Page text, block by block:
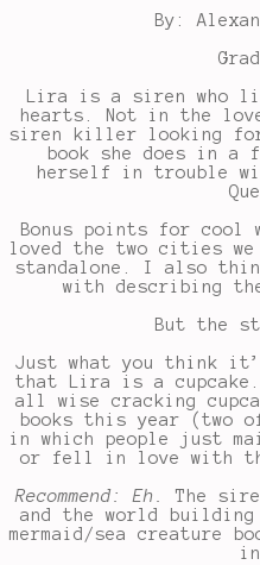
By:
Lira is a siren who
hearts. Not in the
siren killer looking
book she does in
herself in trouble
Bonus points for
loved the two cities we
standalone. I also
with describing
But the
Just what you think
that Lira is a
all wise cracking
books this year (two
in which people just
or fell in love with
Recommend: Eh. The
and the world
mermaid/sea creature